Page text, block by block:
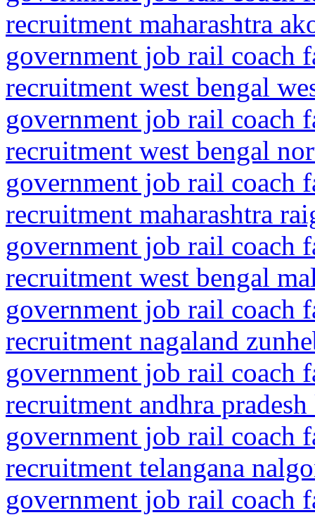
recruitment maharashtra
government job rail coach
recruitment west bengal
government job rail coach
recruitment west bengal
government job rail coach
recruitment maharashtra
government job rail coach
recruitment west bengal
government job rail coach
recruitment nagaland
government job rail coach
recruitment andhra
government job rail coach
recruitment telangana
government job rail coach